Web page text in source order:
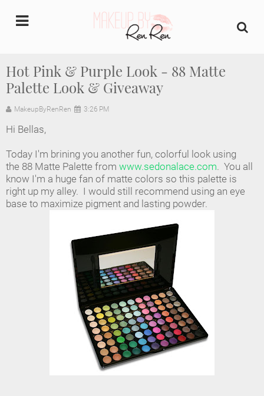
Hot Pink & Purple Look - 88 Matte
Palette Look & Giveaway
MakeupByRenRen 3:26 PM
Hi Bellas,
Today I'm brining you another fun, colorful look using
the 88 Matte Palette from www.sedonalace.com. You all
know I'm a huge fan of matte colors so this palette is
right up my alley. I would still recommend using an eye
base to maximize pigment and lasting powder.
Home
About Us
Industry Makeup Academy
Amazon Favorites Store